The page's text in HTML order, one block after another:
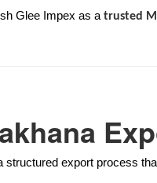
Glee Impex as a trusted
structured export process